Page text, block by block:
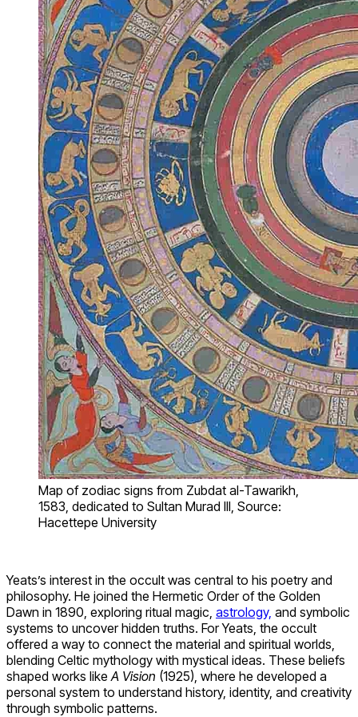
Map of zodiac signs from Zubdat al-Tawarikh,
1583, dedicated to Sultan Murad III, Source:
Hacettepe University
Yeats’s interest in the occult was central to his poetry and
philosophy. He joined the Hermetic Order of the Golden
Dawn in 1890, exploring ritual magic, astrology, and symbolic
systems to uncover hidden truths. For Yeats, the occult
offered a way to connect the material and spiritual worlds,
blending Celtic mythology with mystical ideas. These beliefs
shaped works like A Vision (1925), where he developed a
personal system to understand history, identity, and creativity
through symbolic patterns.